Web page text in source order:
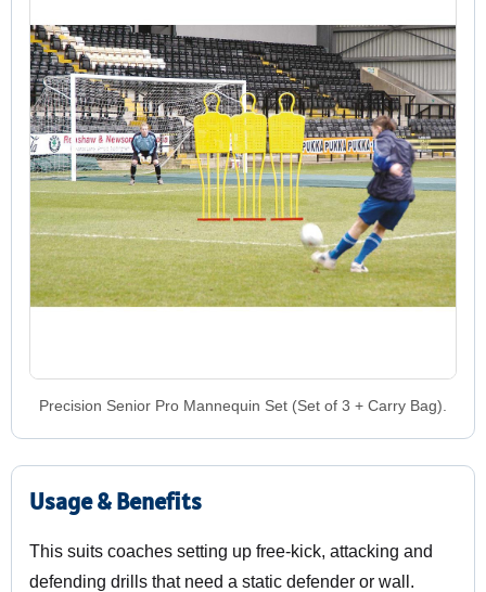
Precision Senior Pro Mannequin Set (Set of 3 + Carry Bag).
Usage & Benefits
This suits coaches setting up free-kick, attacking and
defending drills that need a static defender or wall.